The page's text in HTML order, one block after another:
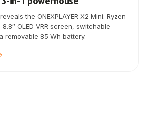
the ONEXPLAYER X2 Mini: Ryzen
OLED VRR screen, switchable
removable 85 Wh battery.